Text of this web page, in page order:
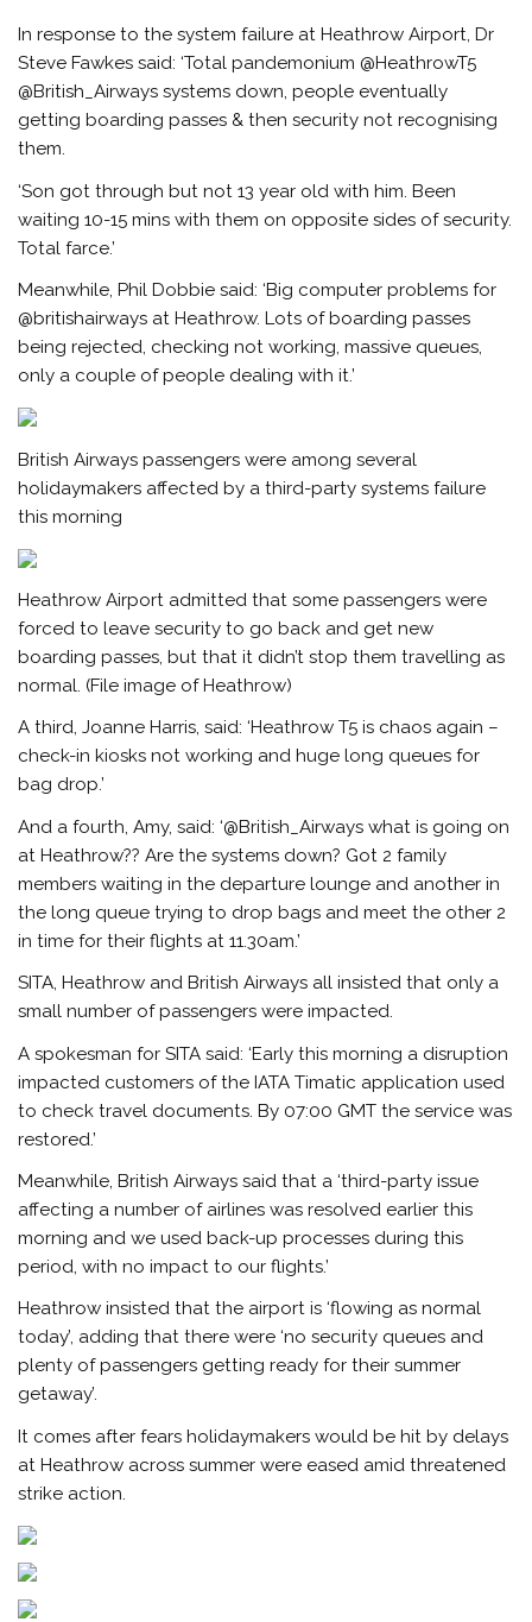
In response to the system failure at Heathrow Airport, Dr
Steve Fawkes said: ‘Total pandemonium @HeathrowT5
@British_Airways systems down, people eventually
getting boarding passes & then security not recognising
them.
‘Son got through but not 13 year old with him. Been
waiting 10-15 mins with them on opposite sides of security.
Total farce.’
Meanwhile, Phil Dobbie said: ‘Big computer problems for
@britishairways at Heathrow. Lots of boarding passes
being rejected, checking not working, massive queues,
only a couple of people dealing with it.’
British Airways passengers were among several
holidaymakers affected by a third-party systems failure
this morning
Heathrow Airport admitted that some passengers were
forced to leave security to go back and get new
boarding passes, but that it didn’t stop them travelling as
normal. (File image of Heathrow)
A third, Joanne Harris, said: ‘Heathrow T5 is chaos again –
check-in kiosks not working and huge long queues for
bag drop.’
And a fourth, Amy, said: ‘@British_Airways what is going on
at Heathrow?? Are the systems down? Got 2 family
members waiting in the departure lounge and another in
the long queue trying to drop bags and meet the other 2
in time for their flights at 11.30am.’
SITA, Heathrow and British Airways all insisted that only a
small number of passengers were impacted.
A spokesman for SITA said: ‘Early this morning a disruption
impacted customers of the IATA Timatic application used
to check travel documents. By 07:00 GMT the service was
restored.’
Meanwhile, British Airways said that a ‘third-party issue
affecting a number of airlines was resolved earlier this
morning and we used back-up processes during this
period, with no impact to our flights.’
Heathrow insisted that the airport is ‘flowing as normal
today’, adding that there were ‘no security queues and
plenty of passengers getting ready for their summer
getaway’.
It comes after fears holidaymakers would be hit by delays
at Heathrow across summer were eased amid threatened
strike action.